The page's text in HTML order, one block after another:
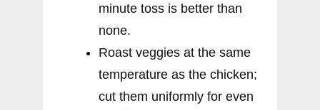
minute toss is better than
none.
Roast veggies at the same
temperature as the chicken;
cut them uniformly for even